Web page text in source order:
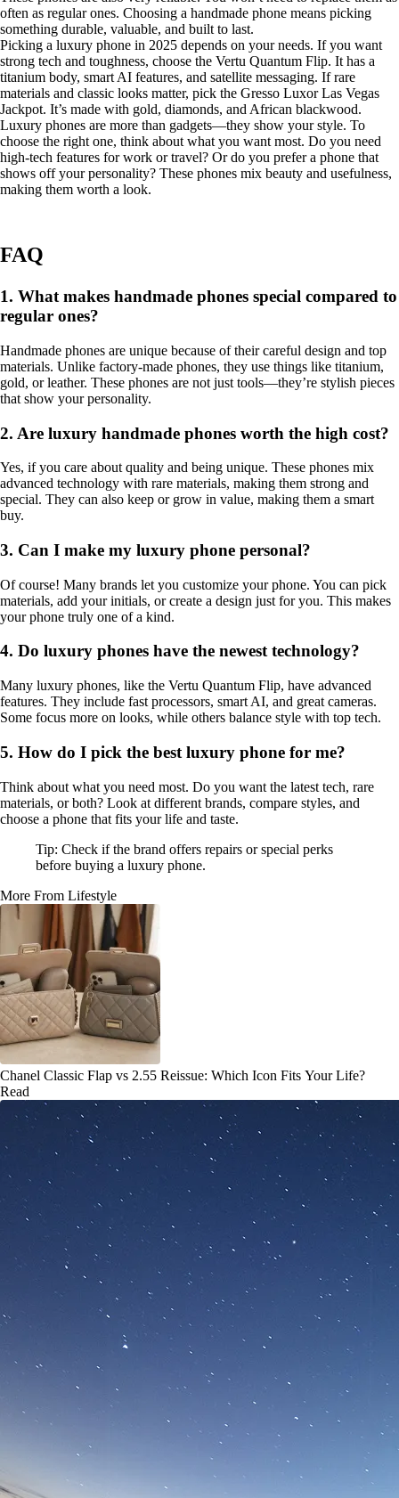
often as regular ones. Choosing a handmade phone means picking
something durable, valuable, and built to last.
Picking a luxury phone in 2025 depends on your needs. If you want
strong tech and toughness, choose the Vertu Quantum Flip. It has a
titanium body, smart AI features, and satellite messaging. If rare
materials and classic looks matter, pick the Gresso Luxor Las Vegas
Jackpot. It’s made with gold, diamonds, and African blackwood.
Luxury phones are more than gadgets—they show your style. To
choose the right one, think about what you want most. Do you need
high-tech features for work or travel? Or do you prefer a phone that
shows off your personality? These phones mix beauty and usefulness,
making them worth a look.
FAQ
1. What makes handmade phones special compared to
regular ones?
Handmade phones are unique because of their careful design and top
materials. Unlike factory-made phones, they use things like titanium,
gold, or leather. These phones are not just tools—they’re stylish pieces
that show your personality.
2. Are luxury handmade phones worth the high cost?
Yes, if you care about quality and being unique. These phones mix
advanced technology with rare materials, making them strong and
special. They can also keep or grow in value, making them a smart
buy.
3. Can I make my luxury phone personal?
Of course! Many brands let you customize your phone. You can pick
materials, add your initials, or create a design just for you. This makes
your phone truly one of a kind.
4. Do luxury phones have the newest technology?
Many luxury phones, like the Vertu Quantum Flip, have advanced
features. They include fast processors, smart AI, and great cameras.
Some focus more on looks, while others balance style with top tech.
5. How do I pick the best luxury phone for me?
Think about what you need most. Do you want the latest tech, rare
materials, or both? Look at different brands, compare styles, and
choose a phone that fits your life and taste.
Tip: Check if the brand offers repairs or special perks
before buying a luxury phone.
More From Lifestyle
Chanel Classic Flap vs 2.55 Reissue: Which Icon Fits Your Life?
Read